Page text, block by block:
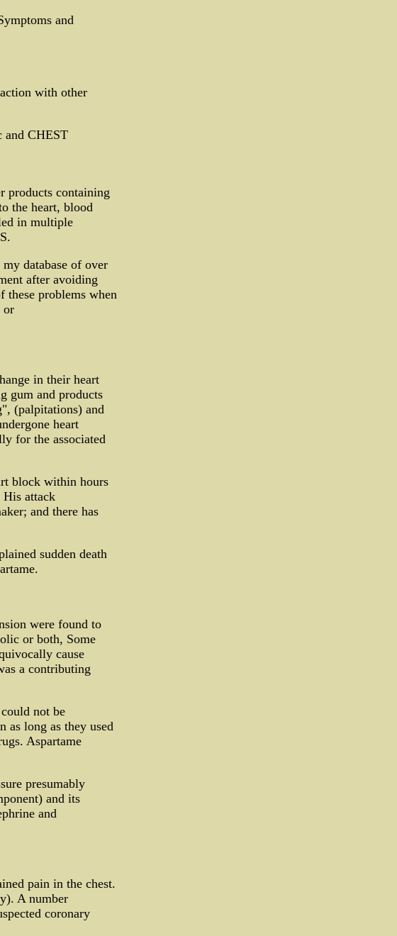
and
with other
and CHEST
products containing
the heart, blood
in multiple
database of over
after avoiding
these problems when
or
in their heart
gum and products
(palpitations) and
heart
for the associated
block within hours
attack
and there has
sudden death
were found to
or both, Some
cause
a contributing
not be
as long as they used
Aspartame
presumably
and its
and
pain in the chest.
A number
coronary